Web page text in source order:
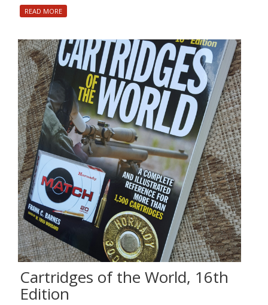
READ MORE
Cartridges of the World, 16th
Edition